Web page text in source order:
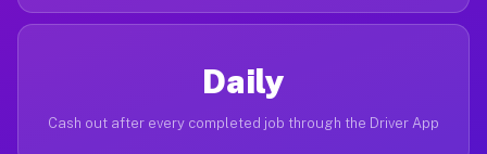
Daily
Cash out after every completed job through the Driver App